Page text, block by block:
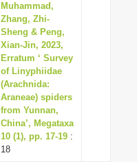
Muhammad,
Zhang, Zhi-
Sheng & Peng,
Xian-Jin, 2023,
Erratum ‘ Survey
of Linyphiidae
(Arachnida:
Araneae) spiders
from Yunnan,
China’, Megataxa
10 (1), pp. 17-19 :
18